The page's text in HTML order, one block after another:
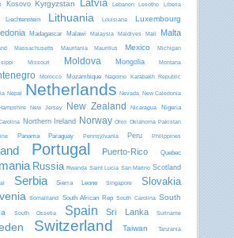
Kosovo Kyrgyzstan Latvia Lebanon Lesotho Liberia
Liechtenstein Lithuania Louisiana Luxembourg
Madagascar Malawi Malaysia Maldives Mali Malta
Massachusetts Mauritania Mauritius Mexico Michigan
Missouri Moldova Mongolia Montana
Morocco Mozambique Nagorno Karabakh Republic
Nepal Netherlands Nevada New Caledonia
New Jersey New Zealand Nicaragua Nigeria
Northern Ireland Norway Ohio Oklahoma Pakistan
Panama Paraguay Pennsylvania Peru Philippines
Portugal Puerto-Rico Quebec
Russia Rwanda Saint Lucia San Marino Scotland
Serbia Sierra Leone Singapore Slovakia
Somaliland South African Rep South Carolina
South
South Ossetia Spain Sri Lanka Suriname
Switzerland Taiwan Tanzania